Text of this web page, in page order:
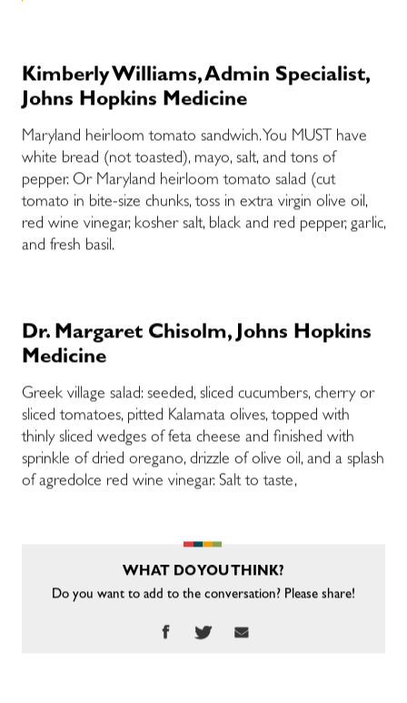
Kimberly Williams, Admin Specialist,
Johns Hopkins Medicine
Maryland heirloom tomato sandwich. You MUST have
white bread (not toasted), mayo, salt, and tons of
pepper. Or Maryland heirloom tomato salad (cut
tomato in bite-size chunks, toss in extra virgin olive oil,
red wine vinegar, kosher salt, black and red pepper, garlic,
and fresh basil.
Dr. Margaret Chisolm, Johns Hopkins
Medicine
Greek village salad: seeded, sliced cucumbers, cherry or
sliced tomatoes, pitted Kalamata olives, topped with
thinly sliced wedges of feta cheese and finished with
sprinkle of dried oregano, drizzle of olive oil, and a splash
of agredolce red wine vinegar. Salt to taste,
WHAT DO YOU THINK?
Do you want to add to the conversation? Please share!